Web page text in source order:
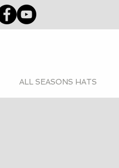
ALL SEASONS HATS